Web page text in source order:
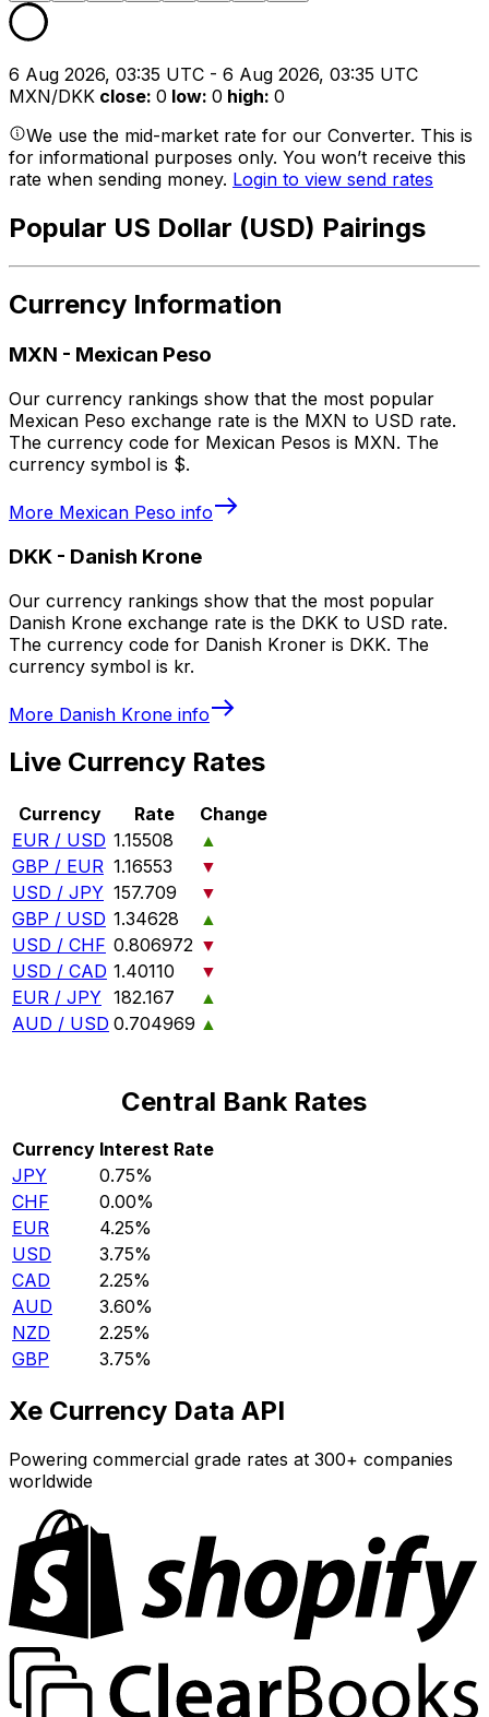
6 Aug 2026, 03:35 UTC - 6 Aug 2026, 03:35 UTC
MXN/DKK close: 0 low: 0 high: 0
We use the mid-market rate for our Converter. This is
for informational purposes only. You won’t receive this
rate when sending money. Login to view send rates
Popular US Dollar (USD) Pairings
Currency Information
MXN - Mexican Peso
Our currency rankings show that the most popular
Mexican Peso exchange rate is the MXN to USD rate.
The currency code for Mexican Pesos is MXN. The
currency symbol is $.
More Mexican Peso info
DKK - Danish Krone
Our currency rankings show that the most popular
Danish Krone exchange rate is the DKK to USD rate.
The currency code for Danish Kroner is DKK. The
currency symbol is kr.
More Danish Krone info
Live Currency Rates
Currency Rate
Change
EUR / USD 1.15508
▲
GBP / EUR 1.16553
▼
USD / JPY 157.709
▼
GBP / USD 1.34628
▲
USD / CHF 0.806972 ▼
USD / CAD 1.40110
▼
EUR / JPY 182.167
▲
AUD / USD 0.704969 ▲
Central Bank Rates
Currency Interest Rate
JPY
0.75%
CHF
0.00%
EUR
4.25%
USD
3.75%
CAD
2.25%
AUD
3.60%
NZD
2.25%
GBP
3.75%
Xe Currency Data API
Powering commercial grade rates at 300+ companies
worldwide